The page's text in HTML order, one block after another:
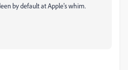
by default at Apple's whim.